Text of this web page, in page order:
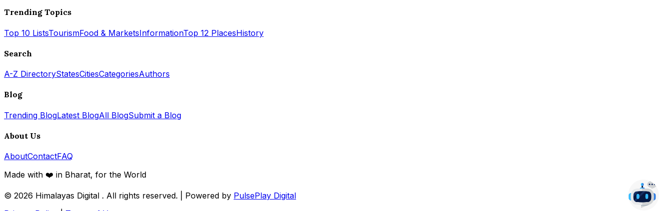
Trending Topics
Top 10 ListsTourismFood & MarketsInformationTop 12 PlacesHistory
Search
A-Z DirectoryStatesCitiesCategoriesAuthors
Blog
Trending BlogLatest BlogAll BlogSubmit a Blog
About Us
AboutContactFAQ
Made with ❤️ in Bharat, for the World
© 2026 Himalayas Digital . All rights reserved. | Powered by PulsePlay Digital